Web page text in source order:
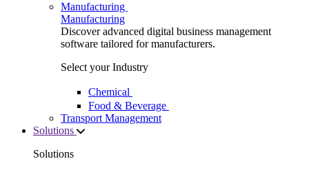
Manufacturing
Manufacturing
Discover advanced digital business management
software tailored for manufacturers.
Select your Industry
Chemical
Food & Beverage
Transport Management
Solutions
Solutions